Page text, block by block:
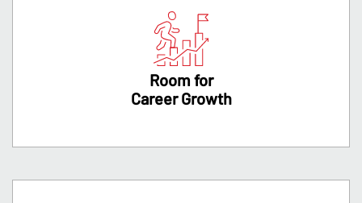
Room for
Career Growth